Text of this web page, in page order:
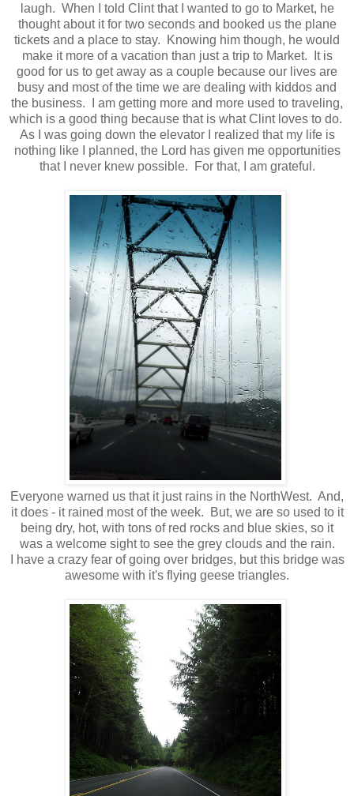
laugh. When I told Clint that I wanted to go to Market, he
thought about it for two seconds and booked us the plane
tickets and a place to stay. Knowing him though, he would
make it more of a vacation than just a trip to Market. It is
good for us to get away as a couple because our lives are
busy and most of the time we are dealing with kiddos and
the business. I am getting more and more used to traveling,
which is a good thing because that is what Clint loves to do.
As I was going down the elevator I realized that my life is
nothing like I planned, the Lord has given me opportunities
that I never knew possible. For that, I am grateful.
Everyone warned us that it just rains in the NorthWest. And,
it does - it rained most of the week. But, we are so used to it
being dry, hot, with tons of red rocks and blue skies, so it
was a welcome sight to see the grey clouds and the rain.
I have a crazy fear of going over bridges, but this bridge was
awesome with it's flying geese triangles.